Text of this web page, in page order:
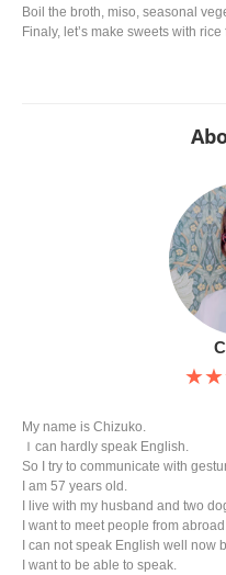
Boil the broth, miso, seasonal
Finaly, let’s make sweets with rice
My name is Chizuko.
Ｉcan hardly speak English.
So I try to communicate with
I am 57 years old.
I live with my husband and two
I want to meet people from
I can not speak English well now
I want to be able to speak.